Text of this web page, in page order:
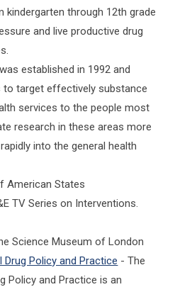
kindergarten through 12th grade
and live productive drug
established in 1992 and
to target effectively substance
services to the people most
research in these areas more
into the general health
American States
TV Series on Interventions.
Science Museum of London
Policy and Practice - The
Policy and Practice is an